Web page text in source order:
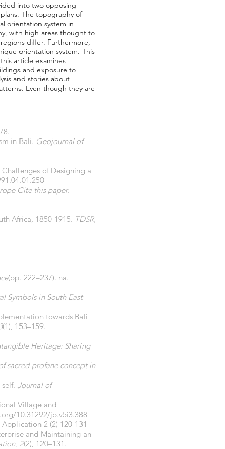
into two opposing
The topography of
orientation system in
with high areas thought to
differ. Furthermore,
orientation system. This
article examines
and exposure to
and stories about
Even though they are
in Bali. Geojournal of
of Designing a
Cite this paper.
Africa, 1850-1915. TDSR,
(pp. 222–237). na.
Symbols in South East
towards Bali
(1), 153–159.
Heritage: Sharing
sacred-profane concept in
Journal of
Village and
10.31292/jb.v5i3.388
2 (2) 120-131
and Maintaining an
, 2(2), 120–131.